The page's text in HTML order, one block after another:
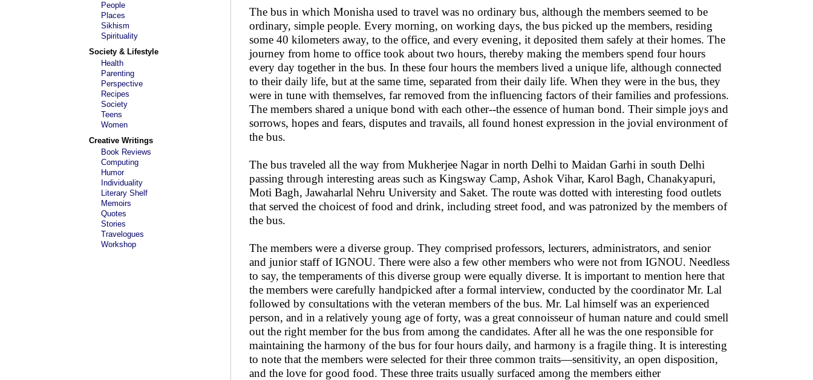
People
Places
Sikhism
Spirituality
Society & Lifestyle
Health
Parenting
Perspective
Recipes
Society
Teens
Women
Creative Writings
Book Reviews
Computing
Humor
Individuality
Literary Shelf
Memoirs
Quotes
Stories
Travelogues
Workshop
The bus in which Monisha used to travel was no ordinary bus, although the members seemed to be
ordinary, simple people. Every morning, on working days, the bus picked up the members, residing
some 40 kilometers away, to the office, and every evening, it deposited them safely at their homes. The
journey from home to office took about two hours, thereby making the members spend four hours
every day together in the bus. In these four hours the members lived a unique life, although connected
to their daily life, but at the same time, separated from their daily life. When they were in the bus, they
were in tune with themselves, far removed from the influencing factors of their families and professions.
The members shared a unique bond with each other--the essence of human bond. Their simple joys and
sorrows, hopes and fears, disputes and travails, all found honest expression in the jovial environment of
the bus.
The bus traveled all the way from Mukherjee Nagar in north Delhi to Maidan Garhi in south Delhi
passing through interesting areas such as Kingsway Camp, Ashok Vihar, Karol Bagh, Chanakyapuri,
Moti Bagh, Jawaharlal Nehru University and Saket. The route was dotted with interesting food outlets
that served the choicest of food and drink, including street food, and was patronized by the members of
the bus.
The members were a diverse group. They comprised professors, lecturers, administrators, and senior
and junior staff of IGNOU. There were also a few other members who were not from IGNOU. Needless
to say, the temperaments of this diverse group were equally diverse. It is important to mention here that
the members were carefully handpicked after a formal interview, conducted by the coordinator Mr. Lal
followed by consultations with the veteran members of the bus. Mr. Lal himself was an experienced
person, and in a relatively young age of forty, was a great connoisseur of human nature and could smell
out the right member for the bus from among the candidates. After all he was the one responsible for
maintaining the harmony of the bus for four hours daily, and harmony is a fragile thing. It is interesting
to note that the members were selected for their three common traits—sensitivity, an open disposition,
and the love for good food. These three traits usually surfaced among the members either